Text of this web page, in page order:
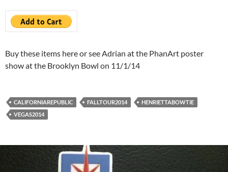
Buy these items here or see Adrian at the PhanArt poster
show at the Brooklyn Bowl on 11/1/14
CALIFORNIAREPUBLIC FALLTOUR2014
HENRIETTABOWTIE
VEGAS2014